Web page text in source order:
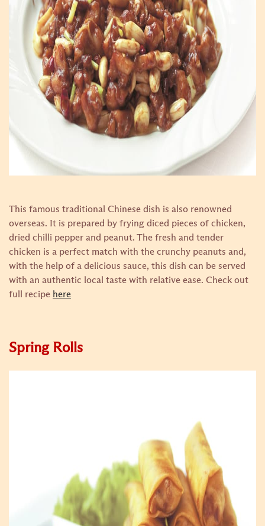
This famous traditional Chinese dish is also renowned
overseas. It is prepared by frying diced pieces of chicken,
dried chilli pepper and peanut. The fresh and tender
chicken is a perfect match with the crunchy peanuts and,
with the help of a delicious sauce, this dish can be served
with an authentic local taste with relative ease. Check out
full recipe here
Spring Rolls